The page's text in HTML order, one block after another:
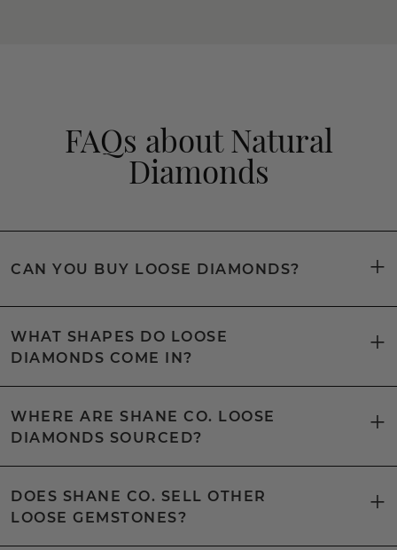
FAQs about Natural
Diamonds
CAN YOU BUY LOOSE DIAMONDS?
WHAT SHAPES DO LOOSE
DIAMONDS COME IN?
WHERE ARE SHANE CO. LOOSE
DIAMONDS SOURCED?
DOES SHANE CO. SELL OTHER
LOOSE GEMSTONES?